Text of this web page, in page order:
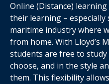
Online (Distance)
their learning –
maritime industry where
from home. With Lloyd’s
students are free to
choose, and in the style
them. This flexibility